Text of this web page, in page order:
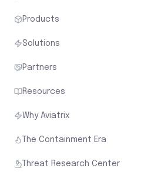
Products
Solutions
Partners
Resources
Why Aviatrix
The Containment Era
Threat Research Center